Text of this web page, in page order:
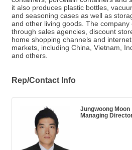
it also produces plastic bottles,
and seasoning cases as well as
and other living goods. The
through sales agencies, discount
home shopping channels and
markets, including China, Vietnam,
and others.
Rep/Contact Info
Jungwoong Moon
Managing